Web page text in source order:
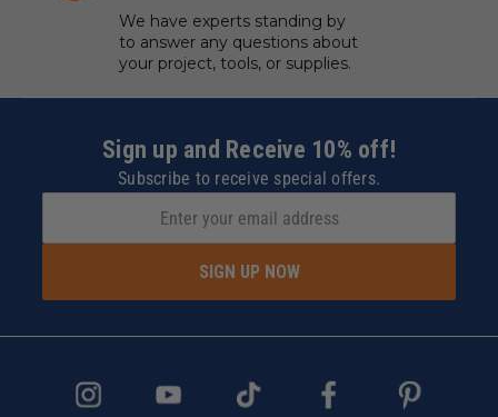
We have experts standing by
to answer any questions about
your project, tools, or supplies.
Sign up and Receive 10% off!
Subscribe to receive special offers.
SIGN UP NOW